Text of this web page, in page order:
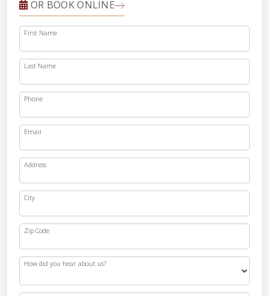
OR BOOK ONLINE
First Name
Last Name
Phone
Email
Address
City
Zip Code
How did you hear about us?